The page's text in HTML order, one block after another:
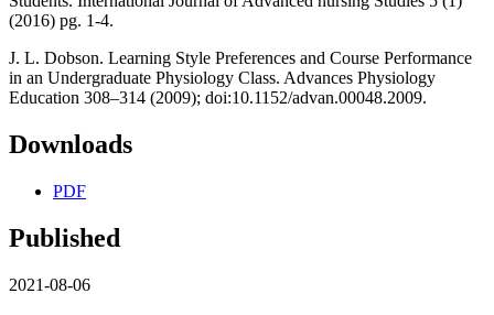
(2016) pg. 1-4.
J. L. Dobson. Learning Style Preferences and Course Performance
in an Undergraduate Physiology Class. Advances Physiology
Education 308–314 (2009); doi:10.1152/advan.00048.2009.
Downloads
PDF
Published
2021-08-06